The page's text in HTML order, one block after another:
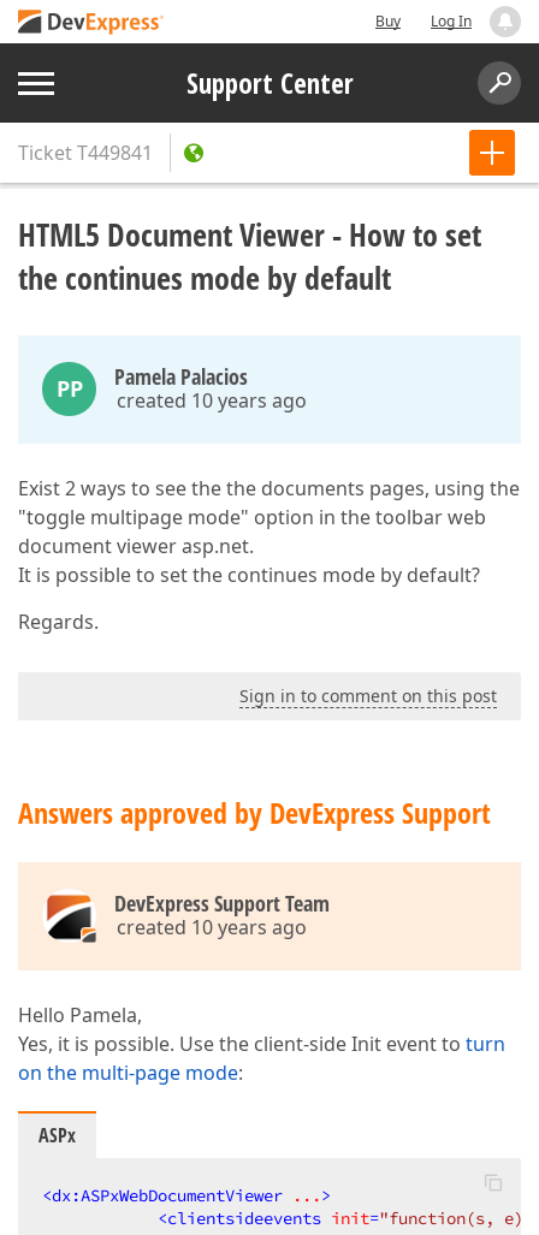
Buy Log In
Support Center
TicketT449841
HTML5 Document Viewer - How to set
the continues mode by default
PP Pamela Palacios
created 10 years ago
Exist 2 ways to see the the documents pages, using the
"toggle multipage mode" option in the toolbar web
document viewer asp.net.
It is possible to set the continues mode by default?
Regards.
Sign in to comment on this post
Answers approved by DevExpress Support
DevExpress Support Team
created 10 years ago
Hello Pamela,
Yes, it is possible. Use the client-side Init event to turn
on the multi-page mode:
ASPx
<dx:ASPxWebDocumentViewer ...>
<clientsideevents init="function(s, e)